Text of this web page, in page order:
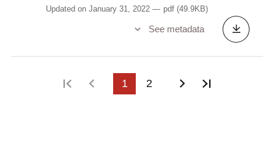
Updated on January 31, 2022 pdf (49.9KB)
See metadata
First pagePrevious page
1 2 Next page